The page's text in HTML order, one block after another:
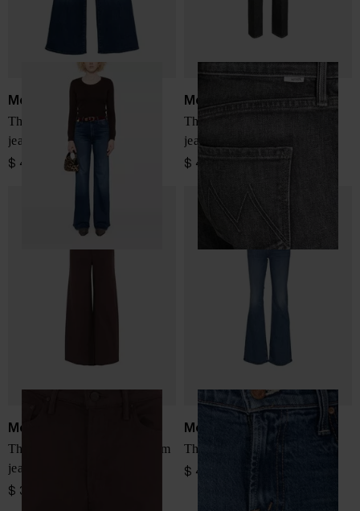
Mother
The Hustler Roller Sneak
jeans
$ 437.00
Mother
The Bookie Sneak denim
jeans
$ 437.00
Mother
The Undercover Sneak denim
jeans
$ 386.00
Mother
The Jinx Heel denim jeans
$ 432.00